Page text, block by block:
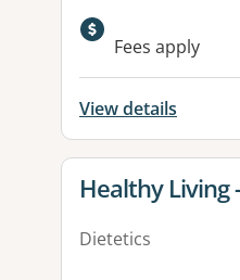
Fees apply
View details
View details for
Healthy Living
Dietetics